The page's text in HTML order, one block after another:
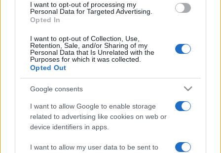
consent section.
I want to opt-out of processing my
Personal Data for Targeted Advertising.
Opted In
I want to opt-out of Collection, Use,
Retention, Sale, and/or Sharing of my
Personal Data that Is Unrelated with the
Purposes for which it was collected.
Opted Out
Google consents
I want to allow Google to enable storage
related to advertising like cookies on web or
device identifiers in apps.
I want to allow my user data to be sent to